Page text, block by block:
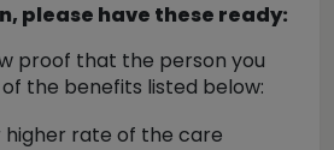
please have these ready:
proof that the person you
the benefits listed below:
higher rate of the care